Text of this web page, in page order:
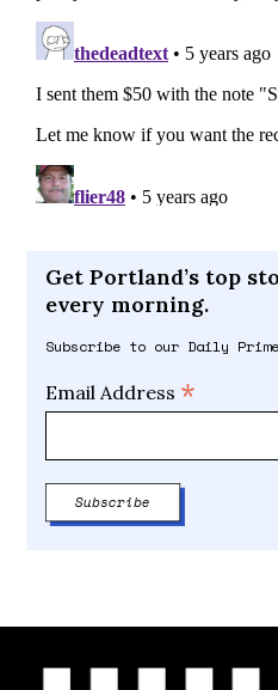
Get Portland’s top
every morning.
Subscribe to our Daily
Email Address *